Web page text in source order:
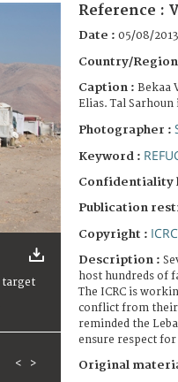
< >
Reference :
Date : 05/08/2013
Country/
Caption : Bekaa
Elias. Tal
Photographer :
Keyword :
Confidentiality
Publication
Copyright : ICRC
Description :
host hundreds of
The ICRC is
conflict from their
reminded the
ensure respect
Original